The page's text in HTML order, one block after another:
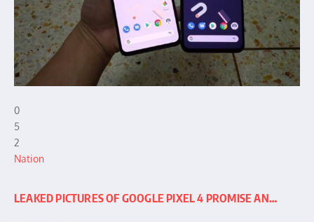
0
5
2
Nation
LEAKED PICTURES OF GOOGLE PIXEL 4 PROMISE AN…